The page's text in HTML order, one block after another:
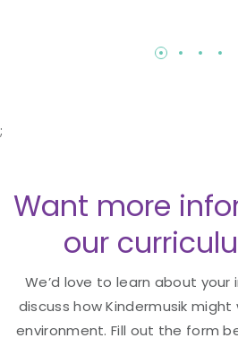
;
Want more
our
We’d love to learn about your
discuss how Kindermusik
environment. Fill out the form